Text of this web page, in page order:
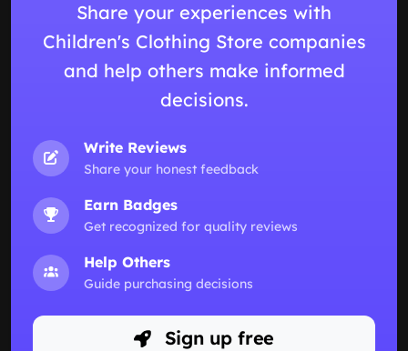
Share your experiences with
Children's Clothing Store companies
and help others make informed
decisions.
Write Reviews
Share your honest feedback
Earn Badges
Get recognized for quality reviews
Help Others
Guide purchasing decisions
Sign up free